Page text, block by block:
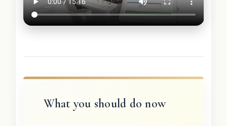
What you should do now